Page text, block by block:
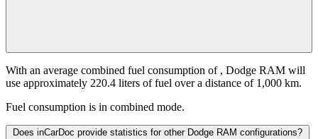
With an average combined fuel consumption of , Dodge RAM will
use approximately 220.4 liters of fuel over a distance of 1,000 km.
Fuel consumption is in combined mode.
Does inCarDoc provide statistics for other Dodge RAM configurations?